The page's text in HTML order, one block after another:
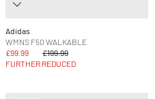
Adidas
WMNS F50 WALKABLE
£99.99
£199.99
FURTHER REDUCED